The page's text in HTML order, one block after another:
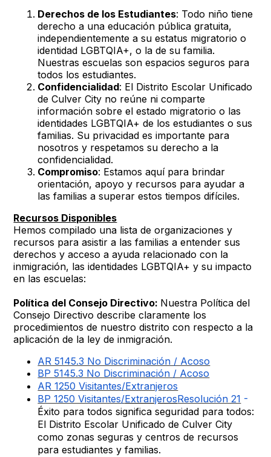
Derechos de los Estudiantes: Todo niño tiene
derecho a una educación pública gratuita,
independientemente a su estatus migratorio o
identidad LGBTQIA+, o la de su familia.
Nuestras escuelas son espacios seguros para
todos los estudiantes.
Confidencialidad: El Distrito Escolar Unificado
de Culver City no reúne ni comparte
información sobre el estado migratorio o las
identidades LGBTQIA+ de los estudiantes o sus
familias. Su privacidad es importante para
nosotros y respetamos su derecho a la
confidencialidad.
Compromiso: Estamos aquí para brindar
orientación, apoyo y recursos para ayudar a
las familias a superar estos tiempos difíciles.
Recursos Disponibles
Hemos compilado una lista de organizaciones y
recursos para asistir a las familias a entender sus
derechos y acceso a ayuda relacionado con la
inmigración, las identidades LGBTQIA+ y su impacto
en las escuelas:
Política del Consejo Directivo: Nuestra Política del
Consejo Directivo describe claramente los
procedimientos de nuestro distrito con respecto a la
aplicación de la ley de inmigración.
AR 5145.3 No Discriminación / Acoso
BP 5145.3 No Discriminación / Acoso
AR 1250 Visitantes/Extranjeros
BP 1250 Visitantes/ExtranjerosResolución 21 -
Éxito para todos significa seguridad para todos:
El Distrito Escolar Unificado de Culver City
como zonas seguras y centros de recursos
para estudiantes y familias.